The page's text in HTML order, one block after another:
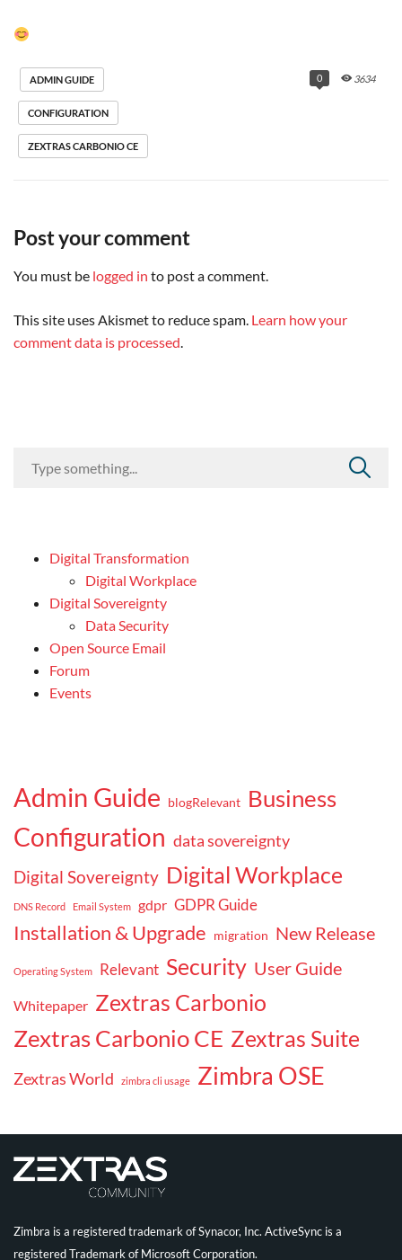
dsn=2.1.5, status=sent (250 2.1.5 Delivery OK)
Dec 22 20:25:04 mail postfix/qmgr[10724]:
DEB7E202011: removed
0 3634
ADMIN GUIDE
CONFIGURATION
ZEXTRAS CARBONIO CE
Post your comment
You must be logged in to post a comment.
This site uses Akismet to reduce spam. Learn how your
comment data is processed.
Digital Transformation
Digital Workplace
Digital Sovereignty
Data Security
Open Source Email
Forum
Events
Admin Guide blogRelevant Business
Configuration data sovereignty
Digital Sovereignty Digital Workplace
DNS Record Email System gdpr GDPR Guide
Installation & Upgrade migration New Release
Operating System Relevant Security User Guide
Whitepaper Zextras Carbonio
Zextras Carbonio CE Zextras Suite
Zextras World zimbra cli usage Zimbra OSE
Zimbra is a registered trademark of Synacor, Inc. ActiveSync is a
registered Trademark of Microsoft Corporation.